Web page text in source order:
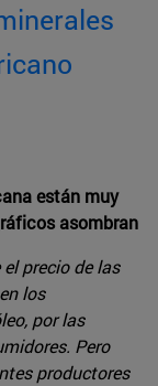
están muy
asombran
precio de las
los
por las
Pero
productores